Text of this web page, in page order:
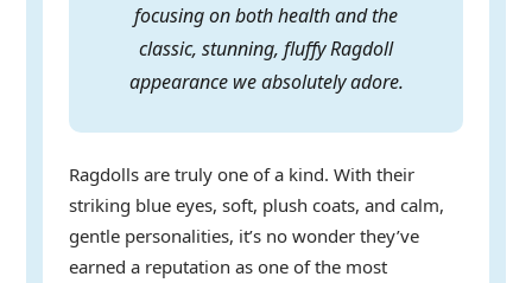
focusing on both health and the
classic, stunning, fluffy Ragdoll
appearance we absolutely adore.
Ragdolls are truly one of a kind. With their
striking blue eyes, soft, plush coats, and calm,
gentle personalities, it’s no wonder they’ve
earned a reputation as one of the most